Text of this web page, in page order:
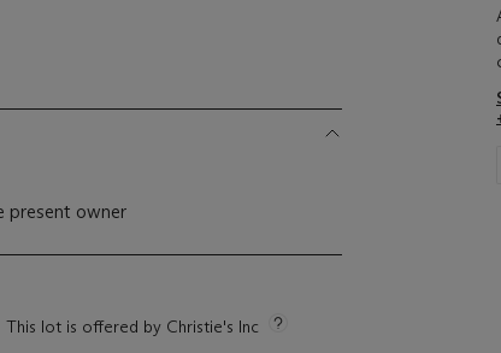
present owner
This lot is offered by Christie's Inc